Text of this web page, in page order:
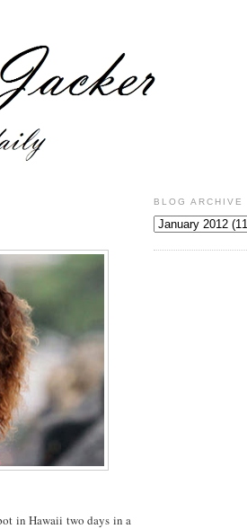
in Hawaii two days in a
BLOG ARCHIVE